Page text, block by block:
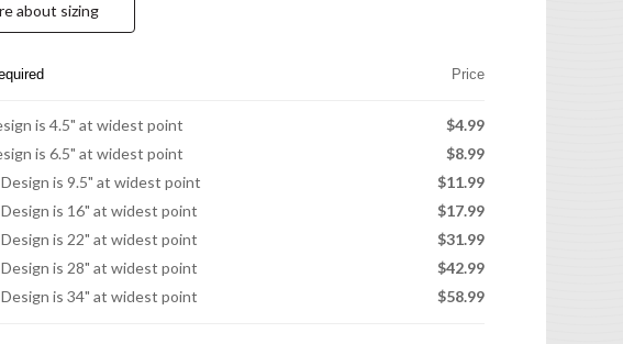
about sizing
Price
is 4.5" at widest point
$4.99
is 6.5" at widest point
$8.99
is 9.5" at widest point
$11.99
Design is 16" at widest point
$17.99
Design is 22" at widest point
$31.99
is 28" at widest point
$42.99
is 34" at widest point
$58.99